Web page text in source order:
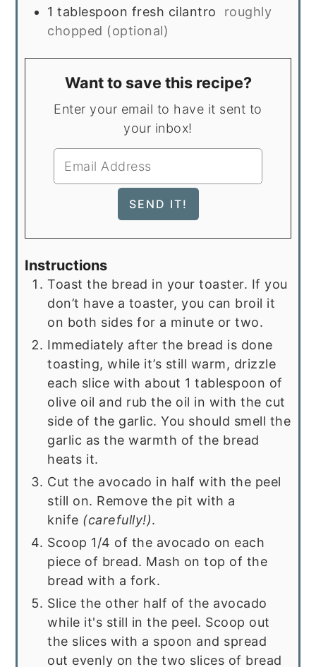
1 tablespoon fresh cilantro
roughly
chopped (optional)
Want to save this recipe?
Enter your email to have it sent to
your inbox!
Instructions
Toast the bread in your toaster. If you
don’t have a toaster, you can broil it
on both sides for a minute or two.
Immediately after the bread is done
toasting, while it’s still warm, drizzle
each slice with about 1 tablespoon of
olive oil and rub the oil in with the cut
side of the garlic. You should smell the
garlic as the warmth of the bread
heats it.
Cut the avocado in half with the peel
still on. Remove the pit with a
knife (carefully!).
Scoop 1/4 of the avocado on each
piece of bread. Mash on top of the
bread with a fork.
Slice the other half of the avocado
while it's still in the peel. Scoop out
the slices with a spoon and spread
out evenly on the two slices of bread